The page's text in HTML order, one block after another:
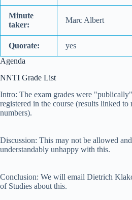
Minute
taker:
Marc Albert
Quorate:
yes
Agenda
NNTI Grade List
Intro: The exam grades were
registered in the course (results linked to
numbers).
Discussion: This may not be allowed
understandably unhappy with this.
Conclusion: We will email Dietrich
of Studies about this.